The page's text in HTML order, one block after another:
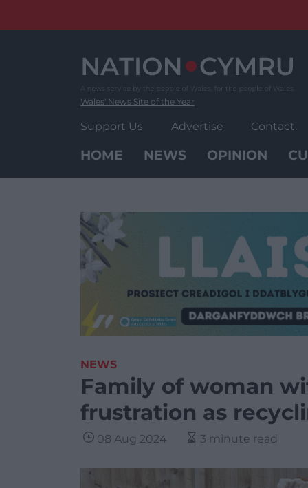
Wales' News Site of the Year
Support Us Advertise Contact
HOME NEWS OPINION
NEWS
Family of woman
frustration as
08 Aug 2024 3 minute read